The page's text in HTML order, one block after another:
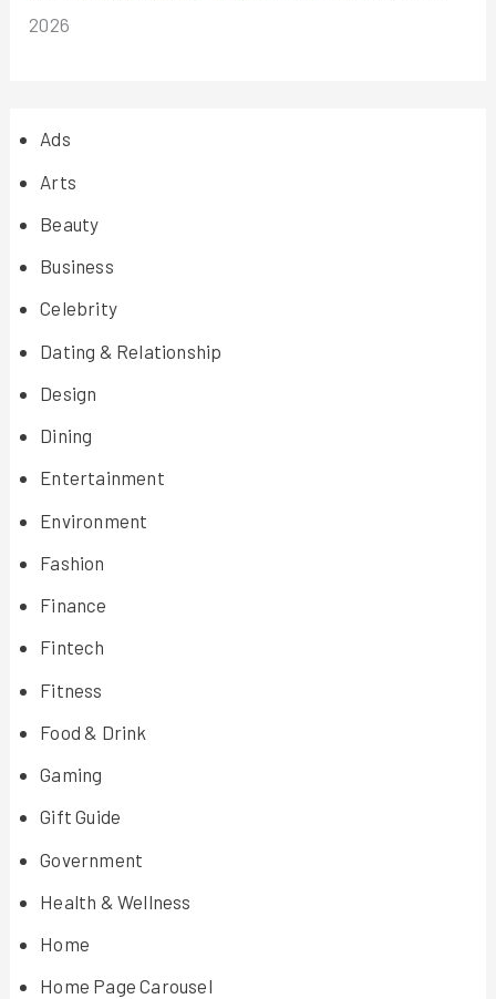
2026
Ads
Arts
Beauty
Business
Celebrity
Dating & Relationship
Design
Dining
Entertainment
Environment
Fashion
Finance
Fintech
Fitness
Food & Drink
Gaming
Gift Guide
Government
Health & Wellness
Home
Home Page Carousel